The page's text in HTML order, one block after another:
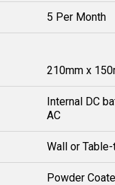
5 Per Month
210mm x
Internal DC
AC
Wall or
Powder